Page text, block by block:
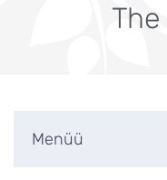
The
Menüü